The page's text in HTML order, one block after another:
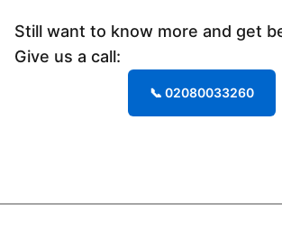
Still want to know more and get
Give us a call:
📞 02080033260